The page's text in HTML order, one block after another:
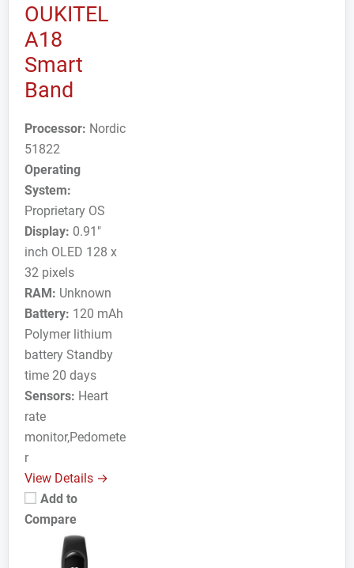
OUKITEL
A18
Smart
Band
Processor: Nordic
51822
Operating
System:
Proprietary OS
Display: 0.91"
inch OLED 128 x
32 pixels
RAM: Unknown
Battery: 120 mAh
Polymer lithium
battery Standby
time 20 days
Sensors: Heart
rate
monitor,Pedomete
r
View Details →
Add to
Compare